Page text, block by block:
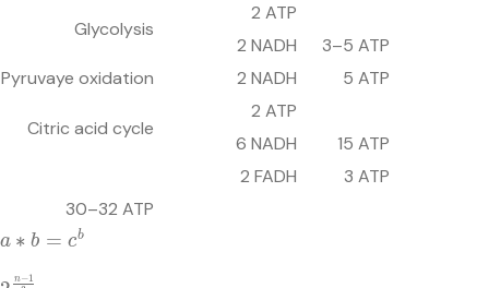
Glycolysis
2 ATP
2 NADH
3–5 ATP
Pyruvaye oxidation
2 NADH 5 ATP
Citric acid cycle
2 ATP
6 NADH
15 ATP
2 FADH
3 ATP
30–32 ATP
b
2 n−